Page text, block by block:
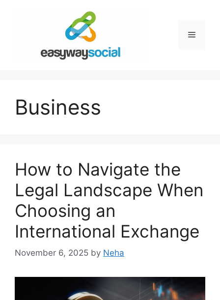
Menu
Business
How to Navigate the
Legal Landscape When
Choosing an
International Exchange
November 6, 2025 by Neha